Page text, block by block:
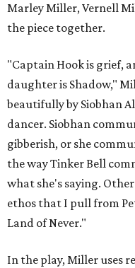
Marley Miller, Vernell
the piece together.
"Captain Hook is grief,
daughter is Shadow,"
beautifully by Siobhan
dancer. Siobhan
gibberish, or she
the way Tinker Bell
what she's saying.
ethos that I pull from
Land of Never."
In the play, Miller uses